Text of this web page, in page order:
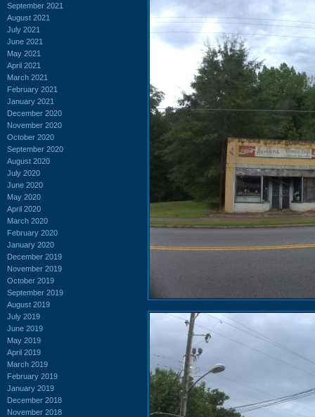
September 2021
August 2021
July 2021
June 2021
May 2021
April 2021
March 2021
February 2021
January 2021
December 2020
November 2020
October 2020
September 2020
August 2020
July 2020
June 2020
May 2020
April 2020
March 2020
February 2020
January 2020
December 2019
November 2019
October 2019
September 2019
August 2019
July 2019
June 2019
May 2019
April 2019
March 2019
February 2019
January 2019
December 2018
November 2018